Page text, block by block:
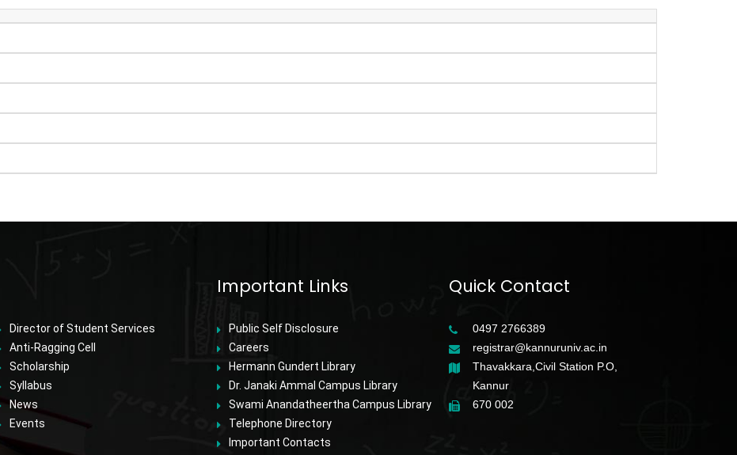
Director of Student Services
Anti-Ragging Cell
Scholarship
Syllabus
News
Events
Important Links
Public Self Disclosure
Careers
Hermann Gundert Library
Dr. Janaki Ammal Campus Library
Swami Anandatheertha Campus Library
Telephone Directory
Important Contacts
Quick Contact
0497 2766389
registrar@kannuruniv.ac.in
Thavakkara,Civil Station P.O,
Kannur
670 002